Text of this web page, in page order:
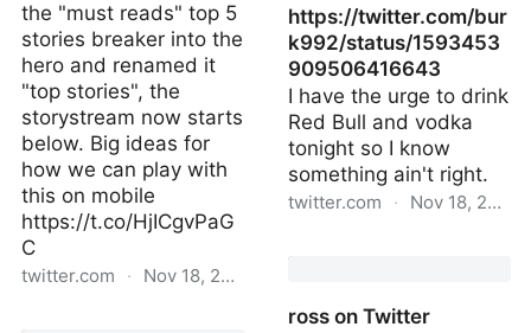
the "must reads" top 5
stories breaker into the
hero and renamed it
"top stories", the
storystream now starts
below. Big ideas for
how we can play with
this on mobile
https://t.co/HjICgvPaG
C
twitter.com · Nov 18, 2022
https://twitter.com/bur
k992/status/1593453
909506416643
I have the urge to drink
Red Bull and vodka
tonight so I know
something ain't right.
twitter.com · Nov 18, 2022
ross on Twitter